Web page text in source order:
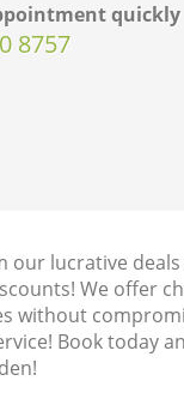
quickly
8757
our lucrative deals
We offer
without
Book today